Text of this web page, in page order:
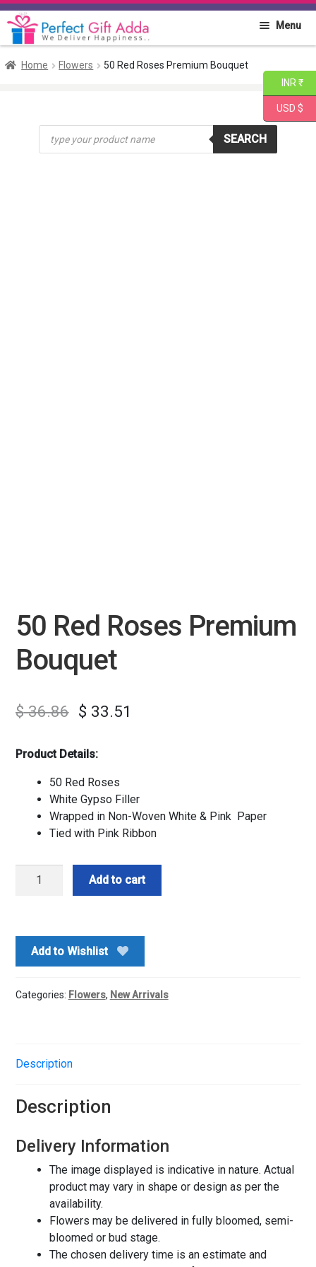
Skip
to
Skip
to
Menu
HomeHome Flowers 50 Red Roses Premium Bouquet
Products
search
SEARCH
50 Red Roses Premium
Bouquet
$36.86 $ 33.51
Product Details:
50 Red Roses
White Gypso Filler
Wrapped in Non-Woven White & Pink Paper
Tied with Pink Ribbon
Bouquet
quantity
Add to cart
Add to Wishlist
Categories: Flowers, New Arrivals
Description
Description
Delivery Information
The image displayed is indicative in nature. Actual
product may vary in shape or design as per the
availability.
Flowers may be delivered in fully bloomed, semi-
bloomed or bud stage.
The chosen delivery time is an estimate and
INR ₹
USD $